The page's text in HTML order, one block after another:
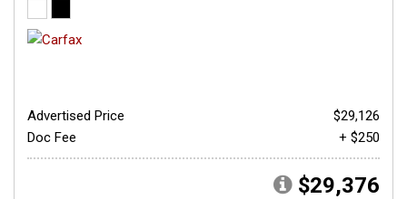
Advertised Price
$29,126
Doc Fee
+ $250
$29,376